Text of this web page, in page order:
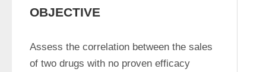
OBJECTIVE
Assess the correlation between the sales
of two drugs with no proven efficacy